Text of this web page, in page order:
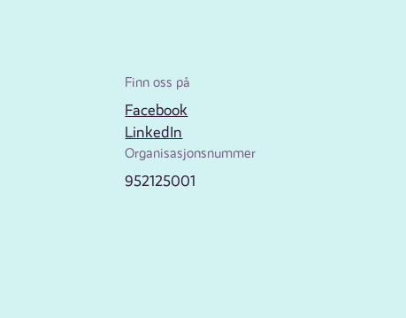
Finn oss på
Facebook
LinkedIn
Organisasjonsnummer
952125001